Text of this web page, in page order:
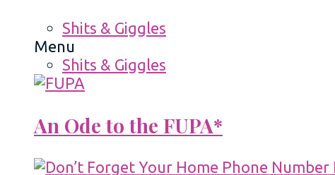
Shits & Giggles
Menu
Shits & Giggles
An Ode to the FUPA*